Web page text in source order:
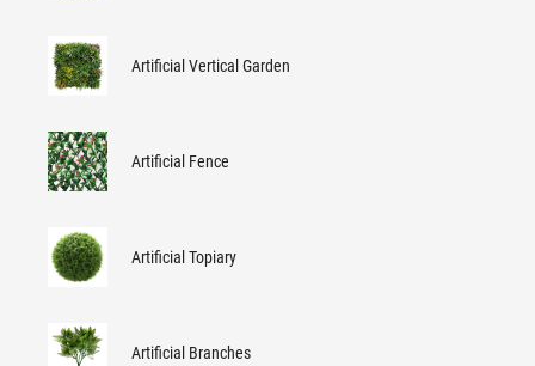
Artificial Vertical Garden
Artificial Fence
Artificial Topiary
Artificial Branches